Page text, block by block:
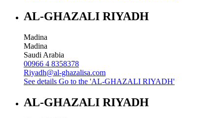
AL-GHAZALI RIYADH
Madina
Madina
Saudi Arabia
00966 4 8358378
Riyadh@al-ghazalisa.com
See details Go to the 'AL-GHAZALI RIYADH'
AL-GHAZALI RIYADH